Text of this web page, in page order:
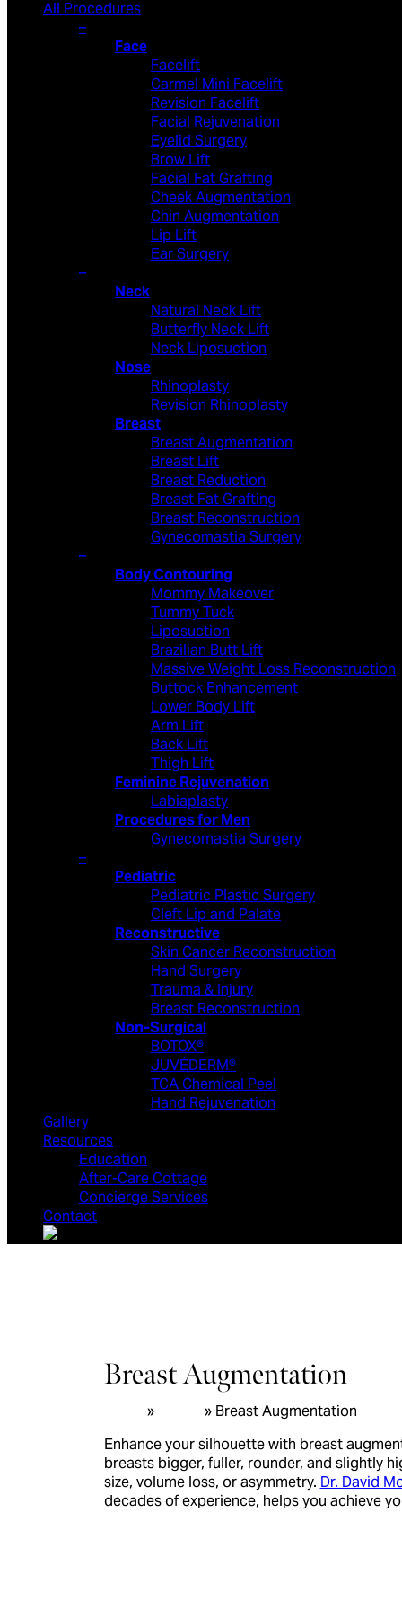
All Procedures
–
Face
Facelift
Carmel Mini Facelift
Revision Facelift
Facial Rejuvenation
Eyelid Surgery
Brow Lift
Facial Fat Grafting
Cheek Augmentation
Chin Augmentation
Lip Lift
Ear Surgery
–
Neck
Natural Neck Lift
Butterfly Neck Lift
Neck Liposuction
Nose
Rhinoplasty
Revision Rhinoplasty
Breast
Breast Augmentation
Breast Lift
Breast Reduction
Breast Fat Grafting
Breast Reconstruction
Gynecomastia Surgery
–
Body Contouring
Mommy Makeover
Tummy Tuck
Liposuction
Brazilian Butt Lift
Massive Weight Loss Reconstruction
Buttock Enhancement
Lower Body Lift
Arm Lift
Back Lift
Thigh Lift
Feminine Rejuvenation
Labiaplasty
Procedures for Men
Gynecomastia Surgery
–
Pediatric
Pediatric Plastic Surgery
Cleft Lip and Palate
Reconstructive
Skin Cancer Reconstruction
Hand Surgery
Trauma & Injury
Breast Reconstruction
Non-Surgical
BOTOX®
JUVÉDERM®
TCA Chemical Peel
Hand Rejuvenation
Gallery
Resources
Education
After-Care Cottage
Concierge Services
Contact
Breast Augmentation
» » Breast Augmentation
Enhance your silhouette with breast
breasts bigger, fuller, rounder, and slightly
size, volume loss, or asymmetry. Dr. David
decades of experience, helps you achieve